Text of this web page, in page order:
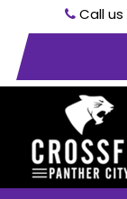
Call us